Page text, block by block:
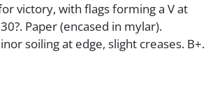
victory, with flags forming a V at
Paper (encased in mylar).
soiling at edge, slight creases. B+.